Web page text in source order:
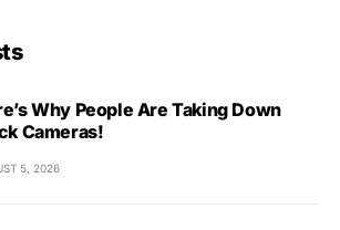
Why People Are Taking Down
Cameras!
5, 2026